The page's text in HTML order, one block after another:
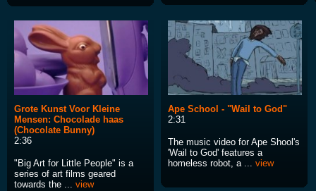
Grote Kunst Voor Kleine
Mensen: Chocolade haas
(Chocolate Bunny)
2:36
"Big Art for Little People" is a
series of art films geared
towards the ... view
Ape School - "Wail to God"
2:31
The music video for Ape Shool's
'Wail to God' features a
homeless robot, a ... view